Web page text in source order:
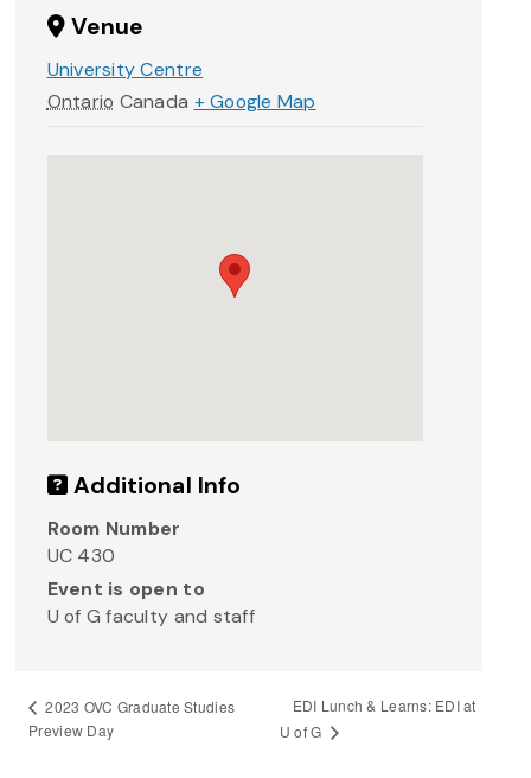
Venue
University Centre
Ontario Canada + Google Map
Additional Info
Room Number
UC 430
Event is open to
U of G faculty and staff
2023 OVC Graduate Studies
Preview Day
EDI Lunch & Learns: EDI at
U of G